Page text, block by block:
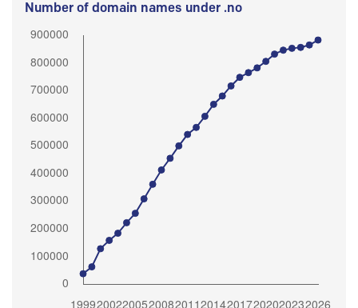
Number of domain names under .no